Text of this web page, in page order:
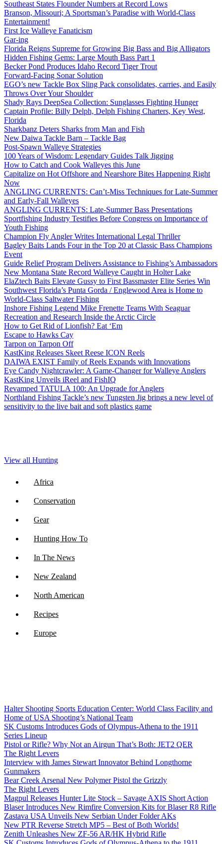
Southeast States Flounder Numbers at Record Lows
Branson, Missouri; A Sportsman’s Paradise with World-Class
Entertainment!
First Ice Walleye Fanaticism
Gar-ing
Florida Reigns Supreme for Growing Big Bass and Big Alligators
Hidden Fishing Gems: Large Mouth Bass Part 1
Becker Pond Produces Idaho Record Tiger Trout
Forward-Facing Sonar Solution
EGO’s new Tackle Box Sling Pack consolidates, carries, and Easily
Throws Over Your Shoulder
Shady Rays DeepSea Collection: Sunglasses Fighting Hunger
Captain Profile: Billy Delph, Delph Fishing Charters, Key West,
Florida
Sharkbanz Deters Sharks from Man and Fish
New Daiwa Tackle Barn – Tackle Bag
Post-Spawn Walleye Strategies
100 Years of Wisdom: Legendary Guides Talk Jigging
How to Catch and Cook Walleyes this June
Capitalize on Hot Offshore and Nearshore Bites Happening Right
Now
ANGLING CURRENTS: Can’t-Miss Techniques for Late-Summer
and Early-Fall Walleyes
ANGLING CURRENTS: Late-Summer Bass Presentations
Sportfishing Industry Testifies Before Congress on Importance of
Youth Fishing
Champion Fly Angler Writes International Legal Thriller
Bagley Baits Lands Four in the Top 20 at Classic Bass Champions
Event
Guide Relief Program Delivers Assistance to Fishing’s Ambassadors
New Montana State Record Walleye Caught in Holter Lake
ElaZtech Baits Elevate Gussy to First Bassmaster Elite Series Win
Southwest Florida’s Punta Gorda / Englewood Area is Home to
World-Class Saltwater Fishing
Inshore Fishing Legend Mike Frenette Teams With Seaguar
Recreation and Research Inside the Arctic Circle
How to Get Rid of Lionfish? Eat ‘Em
Escape to Hawks Cay
Tarpon on Tarpon Off
KastKing Releases Skeet Reese ICON Reels
DAIWA EXIST Family of Reels Expands with Innovations
Eye Candy Nightcrawler: A Game-Changer for Walleye Anglers
KastKing Unveils iReel and FishIQ
Revamped TATULA 100: An Upgrade for Anglers
Northland Fishing Tackle’s new Tungsten Jig brings a new level of
sensitivity to the live bait and soft plastics game
View all Hunting
Africa
Conservation
Gear
Hunting How To
In The News
New Zealand
North American
Recipes
Europe
Halter Shooting Sports Education Center: World Class Facility and
Home of USA Shooting’s National Team
SK Customs Introduces Gods of Olympus-Athena to the 1911
Series Lineup
Pistol or Rifle? Why Not an Airgun That’s Both: JET2 QER
The Right Levers
Interview with James Stewart Innovator Behind Longthorne
Gunmakers
Bear Creek Arsenal New Polymer Pistol the Grizzly
The Right Levers
Magpul Releases Hunter Lite Stock – Savage AXIS Short Action
Blaser Introduces New Rimfire Conversion Kits for Blaser R8 Rifle
Zastava USA Unveils New Serbian Under Folder AKs
New PTR Reverse Stretch MP5 – Best of Both Worlds!
Zenith Unleashes New ZF-56 AR/HK Hybrid Rifle